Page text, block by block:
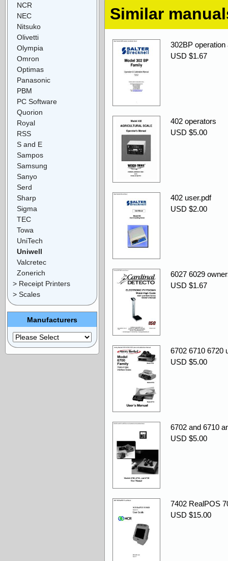
Similar
302BP operation
USD $1.67
402 operators
USD $5.00
402 user.pdf
USD $2.00
6027 6029
USD $1.67
6702 6710 6720
USD $5.00
6702 and 6710
USD $5.00
7402 RealPOS
USD $15.00
NCR
NEC
Nitsuko
Olivetti
Olympia
Omron
Optimas
Panasonic
PBM
PC Software
Quorion
Royal
RSS
S and E
Sampos
Samsung
Sanyo
Serd
Sharp
Sigma
TEC
Towa
UniTech
Uniwell
Valcretec
Zonerich
> Receipt Printers
> Scales
Manufacturers